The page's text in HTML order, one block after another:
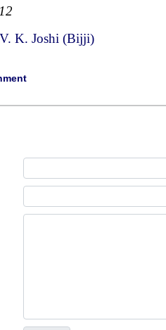
V. K. Joshi (Bijji)